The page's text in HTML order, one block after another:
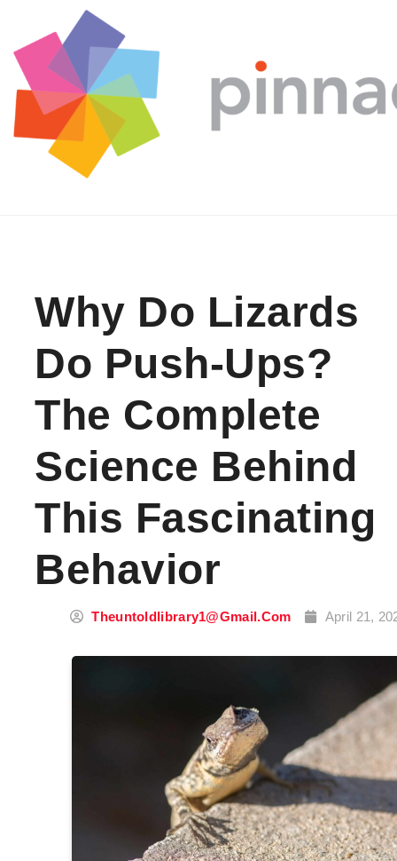
Skip to content
Why Do Lizards
Do Push-Ups?
The Complete
Science Behind
This Fascinating
Behavior
Theuntoldlibrary1@gmail.com April 21,